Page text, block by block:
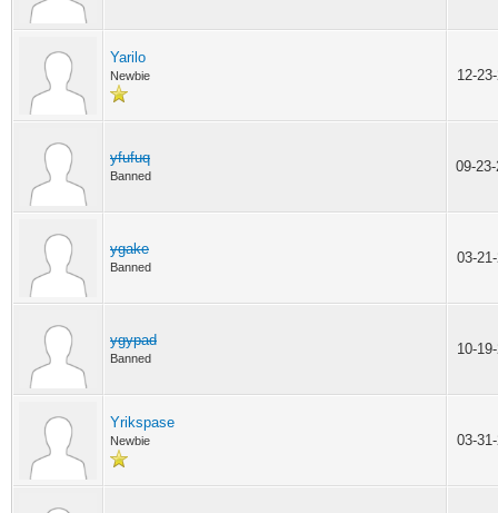
Yarilo
Newbie 12-
yfufuq
Banned
09-
ygake
Banned
03-
ygypad
Banned
10-
Yrikspase
Newbie 03-